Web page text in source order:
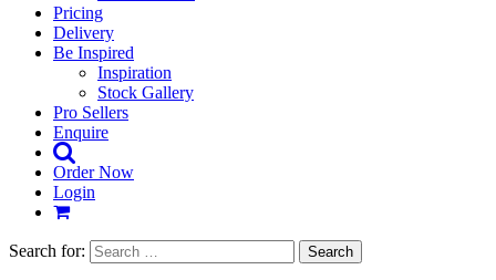
Pricing
Delivery
Be Inspired
Inspiration
Stock Gallery
Pro Sellers
Enquire
Order Now
Login
Search for: